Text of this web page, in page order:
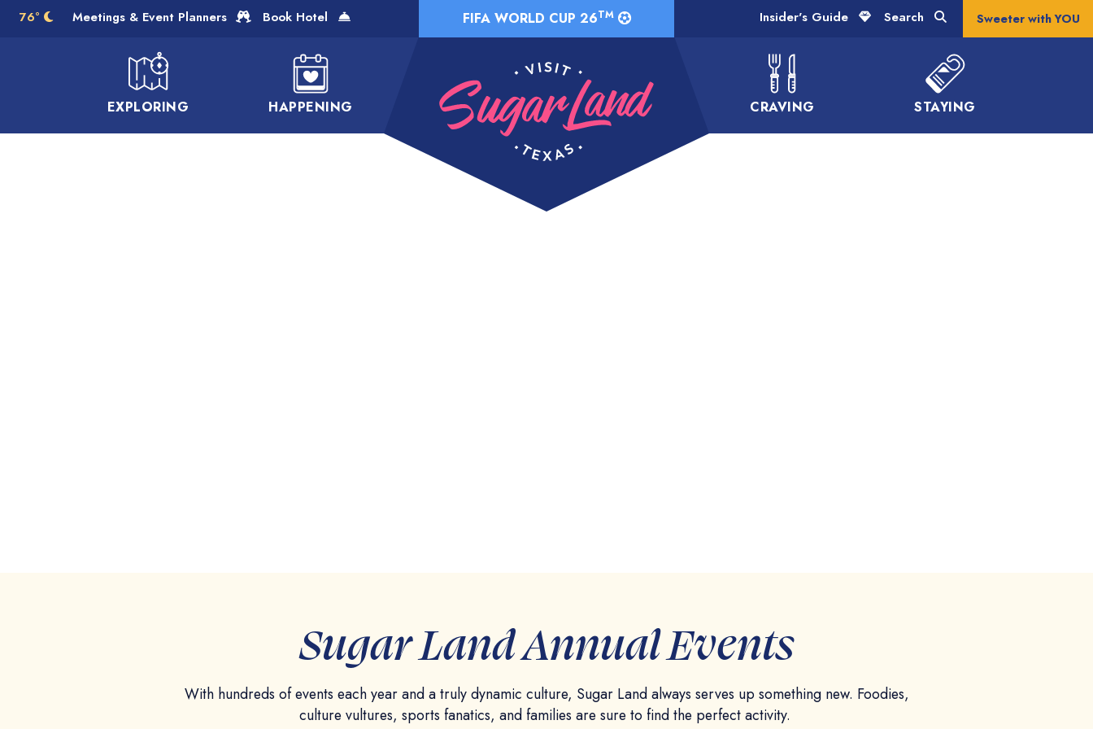
Skip to Main Content FIFA WORLD CUP 26TM
EXPLORING HAPPENING CRAVING STAYING
Meetings & Event Planners Book Hotel Insider's Guide Search Sweeter with YOU
76°
Sugar Land Annual Events
With hundreds of events each year and a truly dynamic culture, Sugar Land always serves up something new. Foodies,
culture vultures, sports fanatics, and families are sure to find the perfect activity.